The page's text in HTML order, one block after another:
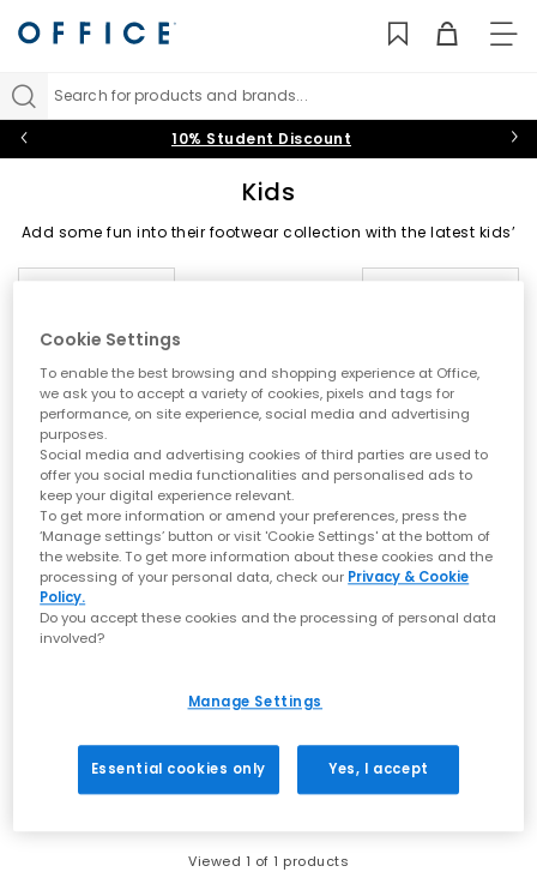
Search for products and brands...
10% Student Discount
Kids
Add some fun into their footwear collection with the latest kids’
summer-holiday must-haves, shop trainers, boots, sandals
Shoes
Black Shoes Baby Toddler OFFICE Girl
OFFICE Junior|School Shoes
Ctas Ballet Lace Trainers
Viewed 1 of 1 products
Cookie Settings
To enable the best browsing and shopping experience at Office,
we ask you to accept a variety of cookies, pixels and tags for
performance, on site experience, social media and advertising
purposes.
Social media and advertising cookies of third parties are used to
offer you social media functionalities and personalised ads to
keep your digital experience relevant.
To get more information or amend your preferences, press the
‘Manage settings’ button or visit 'Cookie Settings' at the bottom of
the website. To get more information about these cookies and the
processing of your personal data, check our Privacy & Cookie
Policy.
Do you accept these cookies and the processing of personal data
involved?
Manage Settings
Essential cookies only Yes, I accept